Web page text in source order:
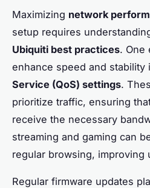
Maximizing network
setup requires
Ubiquiti best practices. One
enhance speed and stability
Service (QoS) settings.
prioritize traffic, ensuring
receive the necessary
streaming and gaming can
regular browsing, improving
Regular firmware updates